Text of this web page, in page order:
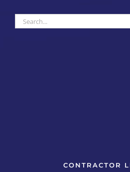
Search
for:
CONTRACTOR